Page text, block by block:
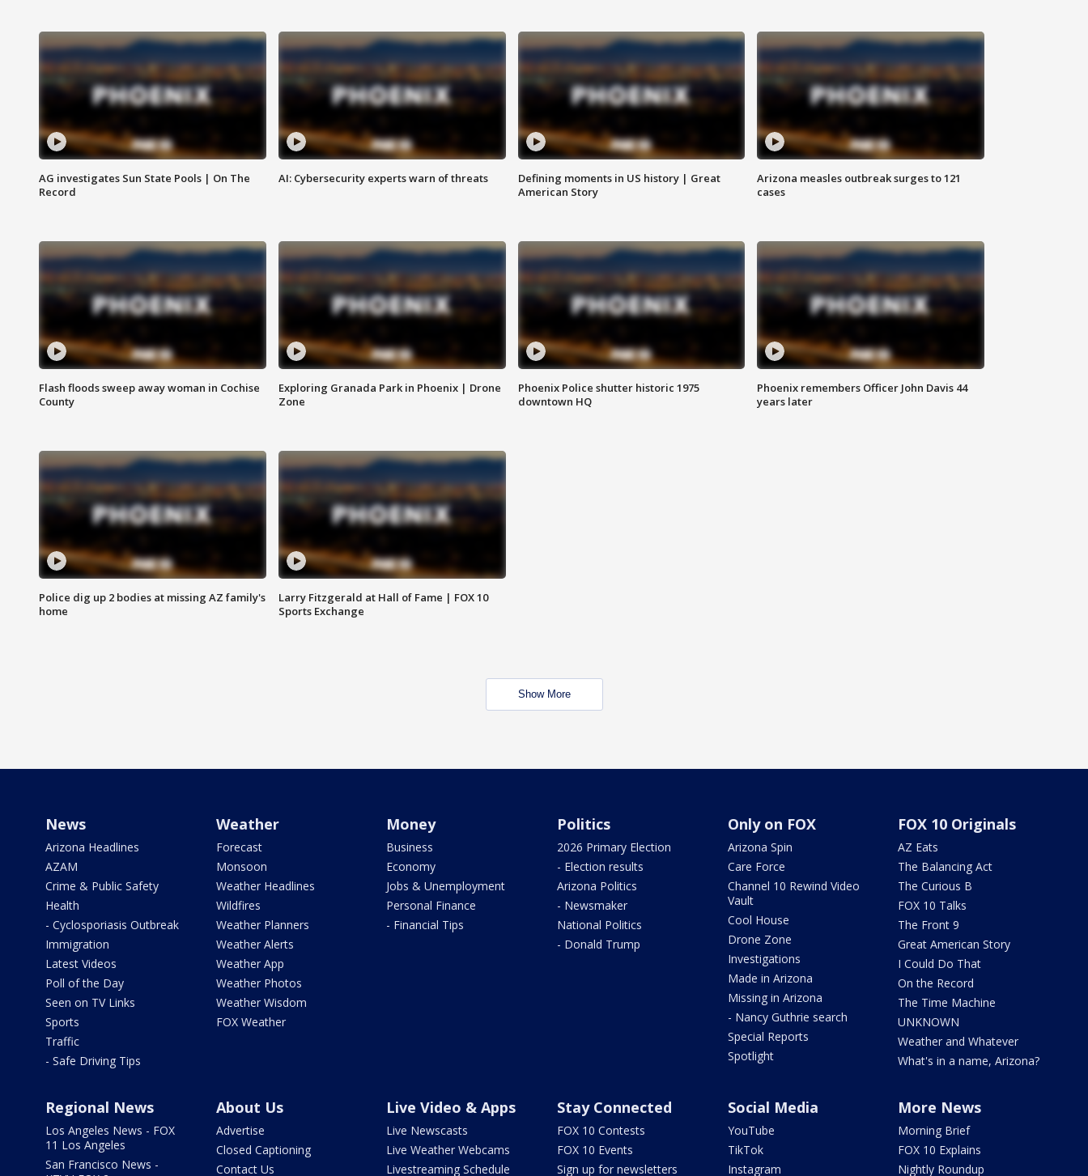
AG investigates Sun State Pools | On The
Record
AI: Cybersecurity experts warn of threats
Defining moments in US history | Great
American Story
Arizona measles outbreak surges to 121
cases
Flash floods sweep away woman in Cochise
County
Exploring Granada Park in Phoenix | Drone
Zone
Phoenix Police shutter historic 1975
downtown HQ
Phoenix remembers Officer John Davis 44
years later
Police dig up 2 bodies at missing AZ family's
home
Larry Fitzgerald at Hall of Fame | FOX 10
Sports Exchange
Show More
News
Arizona Headlines
AZAM
Crime & Public Safety
Health
- Cyclosporiasis Outbreak
Immigration
Latest Videos
Poll of the Day
Seen on TV Links
Sports
Traffic
- Safe Driving Tips
Weather
Forecast
Monsoon
Weather Headlines
Wildfires
Weather Planners
Weather Alerts
Weather App
Weather Photos
Weather Wisdom
FOX Weather
Money
Business
Economy
Jobs & Unemployment
Personal Finance
- Financial Tips
Politics
2026 Primary Election
- Election results
Arizona Politics
- Newsmaker
National Politics
- Donald Trump
Only on FOX
Arizona Spin
Care Force
Channel 10 Rewind Video
Vault
Cool House
Drone Zone
Investigations
Made in Arizona
Missing in Arizona
- Nancy Guthrie search
Special Reports
Spotlight
FOX 10 Originals
AZ Eats
The Balancing Act
The Curious B
FOX 10 Talks
The Front 9
Great American Story
I Could Do That
On the Record
The Time Machine
UNKNOWN
Weather and Whatever
What's in a name, Arizona?
Regional News
Los Angeles News - FOX
11 Los Angeles
San Francisco News -
About Us
Advertise
Closed Captioning
Contact Us
Live Video & Apps
Live Newscasts
Live Weather Webcams
Livestreaming Schedule
Stay Connected
FOX 10 Contests
FOX 10 Events
Sign up for newsletters
Social Media
YouTube
TikTok
Instagram
More News
Morning Brief
FOX 10 Explains
Nightly Roundup